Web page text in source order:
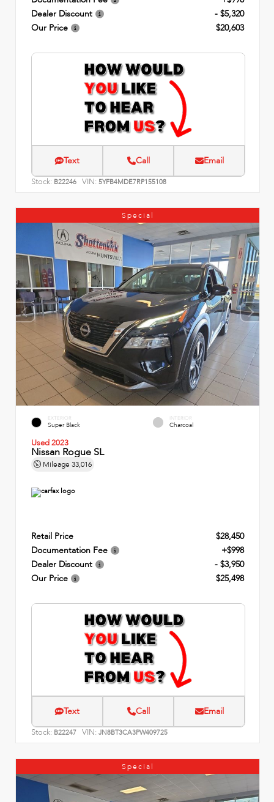
Dealer Discount
- $5,320
Our Price
$20,603
Text Call Email
Stock: B22246 VIN: 5YFB4MDE7RP155108
Special
EXTERIOR
Super Black
INTERIOR
Charcoal
Used 2023
Nissan Rogue SL
Mileage 33,016
Retail Price
$28,450
Documentation Fee
+$998
Dealer Discount
- $3,950
Our Price
$25,498
Text Call Email
Stock: B22247 VIN: JN8BT3CA3PW409725
Special